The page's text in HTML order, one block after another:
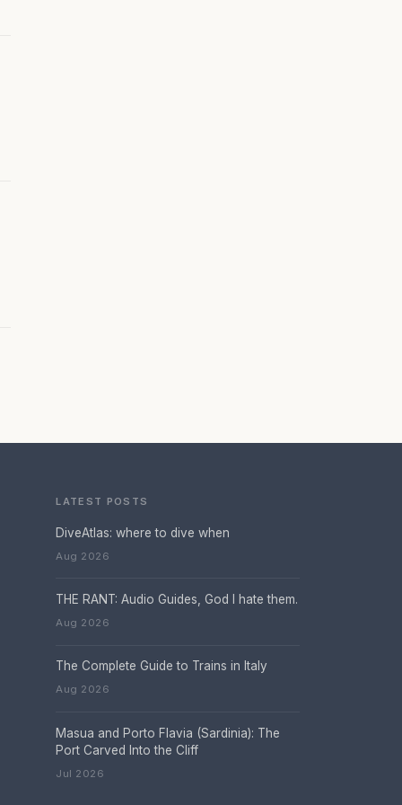
LATEST POSTS
DiveAtlas: where to dive when
Aug 2026
THE RANT: Audio Guides, God I hate them.
Aug 2026
The Complete Guide to Trains in Italy
Aug 2026
Masua and Porto Flavia (Sardinia): The
Port Carved Into the Cliff
Jul 2026